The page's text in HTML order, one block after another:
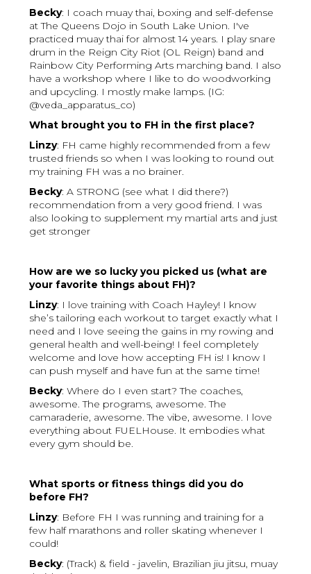
Becky: I coach muay thai, boxing and self-defense
at The Queens Dojo in South Lake Union. I've
practiced muay thai for almost 14 years. I play snare
drum in the Reign City Riot (OL Reign) band and
Rainbow City Performing Arts marching band. I also
have a workshop where I like to do woodworking
and upcycling. I mostly make lamps. (IG:
@veda_apparatus_co)
What brought you to FH in the first place?
Linzy: FH came highly recommended from a few
trusted friends so when I was looking to round out
my training FH was a no brainer.
Becky: A STRONG (see what I did there?)
recommendation from a very good friend. I was
also looking to supplement my martial arts and just
get stronger
How are we so lucky you picked us (what are
your favorite things about FH)?
Linzy: I love training with Coach Hayley! I know
she’s tailoring each workout to target exactly what I
need and I love seeing the gains in my rowing and
general health and well-being! I feel completely
welcome and love how accepting FH is! I know I
can push myself and have fun at the same time!
Becky: Where do I even start? The coaches,
awesome. The programs, awesome. The
camaraderie, awesome. The vibe, awesome. I love
everything about FUELHouse. It embodies what
every gym should be.
What sports or fitness things did you do
before FH?
Linzy: Before FH I was running and training for a
few half marathons and roller skating whenever I
could!
Becky: (Track) & field - javelin, Brazilian jiu jitsu, muay